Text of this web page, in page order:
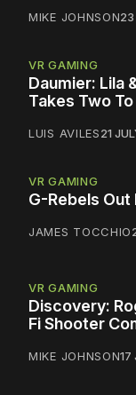
MIKE JOHNSON23
VR GAMING
Daumier: Lila
Takes Two
LUIS AVILES21
VR GAMING
G-Rebels Out
JAMES TOCCHIO
VR GAMING
Discovery:
Fi Shooter
MIKE JOHNSON17